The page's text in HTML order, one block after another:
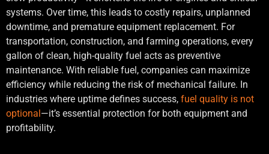
systems. Over time, this leads to costly repairs, unplanned
downtime, and premature equipment replacement. For
transportation, construction, and farming operations, every
gallon of clean, high-quality fuel acts as preventive
maintenance. With reliable fuel, companies can maximize
efficiency while reducing the risk of mechanical failure. In
industries where uptime defines success, fuel quality is not
optional—it’s essential protection for both equipment and
profitability.